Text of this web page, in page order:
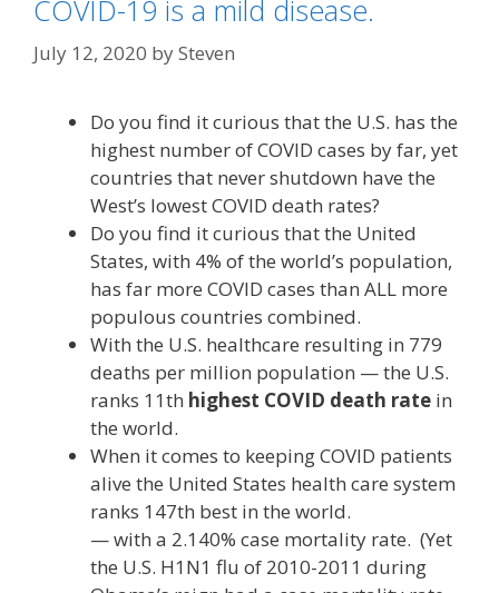
COVID-19 is a mild disease.
July 12, 2020 bySteven
Do you find it curious that the U.S. has the
highest number of COVID cases by far, yet
countries that never shutdown have the
West’s lowest COVID death rates?
Do you find it curious that the United
States, with 4% of the world’s population,
has far more COVID cases than ALL more
populous countries combined.
With the U.S. healthcare resulting in 779
deaths per million population — the U.S.
ranks 11th highest COVID death rate in
the world.
When it comes to keeping COVID patients
alive the United States health care system
ranks 147th best in the world.
— with a 2.140% case mortality rate. (Yet
the U.S. H1N1 flu of 2010-2011 during